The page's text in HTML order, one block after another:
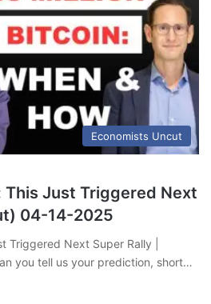
Economists Uncut
Just Triggered Next
04-14-2025
Triggered Next Super Rally |
you tell us your prediction, short…